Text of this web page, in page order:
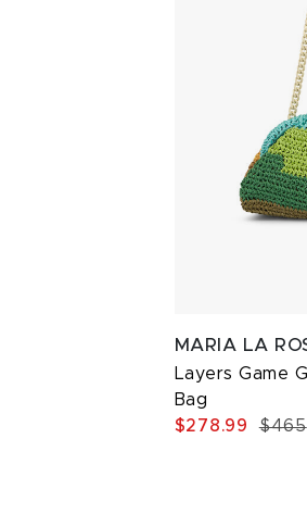
MARIA LA
Layers Game
Bag
$278.99
$465